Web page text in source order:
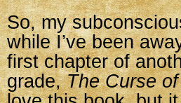
So, my
while I’ve been
first chapter of
grade,The Curse